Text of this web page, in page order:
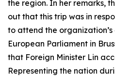
the region. In her remarks,
out that this trip was in
to attend the
European Parliament in
that Foreign Minister Lin
Representing the nation